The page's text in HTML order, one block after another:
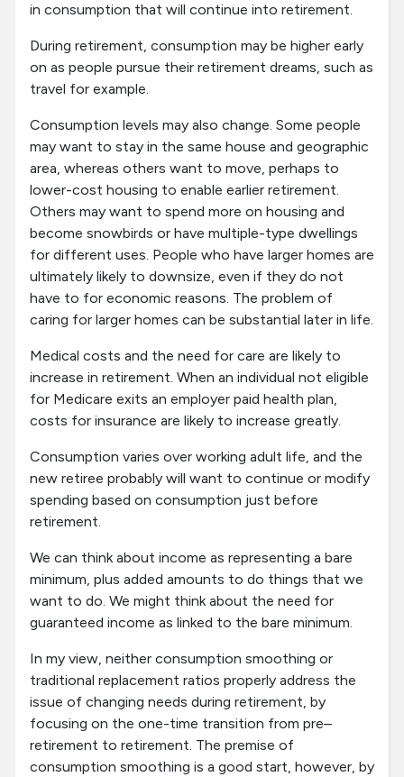
in consumption that will continue into retirement.
During retirement, consumption may be higher early
on as people pursue their retirement dreams, such as
travel for example.
Consumption levels may also change. Some people
may want to stay in the same house and geographic
area, whereas others want to move, perhaps to
lower-cost housing to enable earlier retirement.
Others may want to spend more on housing and
become snowbirds or have multiple-type dwellings
for different uses. People who have larger homes are
ultimately likely to downsize, even if they do not
have to for economic reasons. The problem of
caring for larger homes can be substantial later in life.
Medical costs and the need for care are likely to
increase in retirement. When an individual not eligible
for Medicare exits an employer paid health plan,
costs for insurance are likely to increase greatly.
Consumption varies over working adult life, and the
new retiree probably will want to continue or modify
spending based on consumption just before
retirement.
We can think about income as representing a bare
minimum, plus added amounts to do things that we
want to do. We might think about the need for
guaranteed income as linked to the bare minimum.
In my view, neither consumption smoothing or
traditional replacement ratios properly address the
issue of changing needs during retirement, by
focusing on the one-time transition from pre–
retirement to retirement. The premise of
consumption smoothing is a good start, however, by